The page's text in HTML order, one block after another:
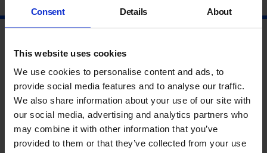
Consent Details About
This website uses cookies
We use cookies to personalise content and ads, to
provide social media features and to analyse our traffic.
We also share information about your use of our site with
our social media, advertising and analytics partners who
may combine it with other information that you’ve
provided to them or that they’ve collected from your use